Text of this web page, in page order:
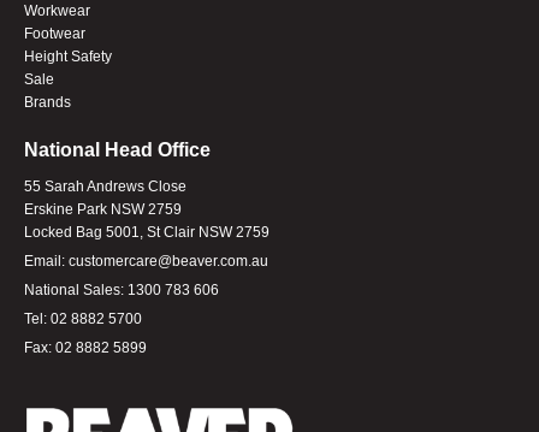
Workwear
Footwear
Height Safety
Sale
Brands
National Head Office
55 Sarah Andrews Close
Erskine Park NSW 2759
Locked Bag 5001, St Clair NSW 2759
Email: customercare@beaver.com.au
National Sales: 1300 783 606
Tel: 02 8882 5700
Fax: 02 8882 5899